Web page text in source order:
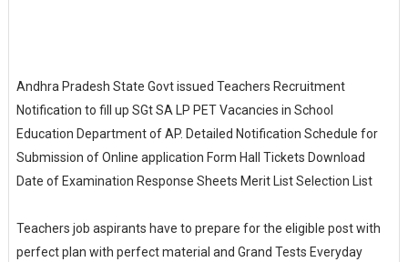
Andhra Pradesh State Govt issued Teachers Recruitment
Notification to fill up SGt SA LP PET Vacancies in School
Education Department of AP. Detailed Notification Schedule for
Submission of Online application Form Hall Tickets Download
Date of Examination Response Sheets Merit List Selection List
Teachers job aspirants have to prepare for the eligible post with
perfect plan with perfect material and Grand Tests Everyday